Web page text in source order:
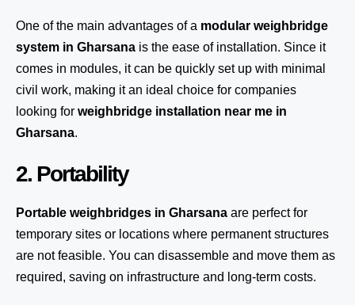
One of the main advantages of a modular weighbridge
system in Gharsana is the ease of installation. Since it
comes in modules, it can be quickly set up with minimal
civil work, making it an ideal choice for companies
looking for weighbridge installation near me in
Gharsana.
2. Portability
Portable weighbridges in Gharsana are perfect for
temporary sites or locations where permanent structures
are not feasible. You can disassemble and move them as
required, saving on infrastructure and long-term costs.